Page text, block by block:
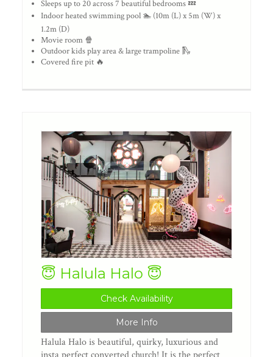
Sleeps up to 20 across 7 beautiful bedrooms 💤
Indoor heated swimming pool 🏊 (10m (L) x 5m (W) x
1.2m (D)
Movie room 🍿
Outdoor kids play area & large trampoline 🛝
Covered fire pit 🔥
😇 Halula Halo 😇
Check Availability
More Info
Halula Halo is beautiful, quirky, luxurious and